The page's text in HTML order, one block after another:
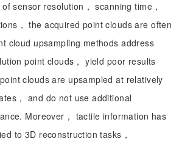
sensor resolution， scanning time，
， the acquired point clouds are often
cloud upsampling methods address
point clouds， yield poor results
clouds are upsampled at relatively
， and do not use additional
Moreover， tactile information has
to 3D reconstruction tasks，